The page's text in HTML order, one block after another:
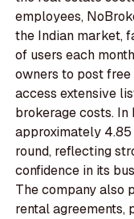
employees,
the Indian market,
of users each
owners to post
access extensive
brokerage costs.
approximately
round, reflecting
confidence in its
The company also
rental agreements,